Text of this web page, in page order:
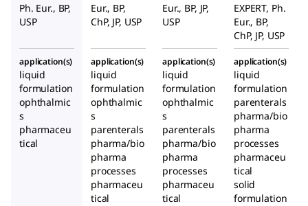
Ph. Eur., BP,
USP
Eur., BP,
ChP, JP, USP
Eur., BP, JP,
USP
EXPERT, Ph.
Eur., BP,
ChP, JP, USP
application(s)
liquid
formulation
ophthalmic
s
pharmaceu
tical
application(s)
liquid
formulation
ophthalmic
s
parenterals
pharma/bio
pharma
processes
pharmaceu
tical
application(s)
liquid
formulation
ophthalmic
s
parenterals
pharma/bio
pharma
processes
pharmaceu
tical
application(s)
liquid
formulation
parenterals
pharma/bio
pharma
processes
pharmaceu
tical
solid
formulation